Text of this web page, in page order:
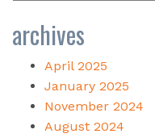
archives
April 2025
January 2025
November 2024
August 2024